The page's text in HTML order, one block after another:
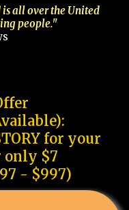
all over the United
people."
for your
only $7
- $997)